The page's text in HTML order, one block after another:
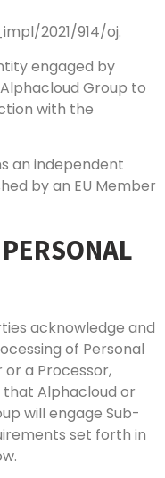
2021/914/oj.
engaged by
Group to
with the
an independent
by an EU Member
acknowledge and
of Personal
a Processor,
that Alphacloud or
will engage Sub-
set forth in